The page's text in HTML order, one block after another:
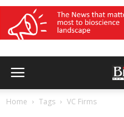
Home Tags VC Firms